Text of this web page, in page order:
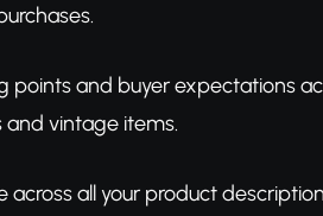
points and buyer expectations
vintage items.
all your product